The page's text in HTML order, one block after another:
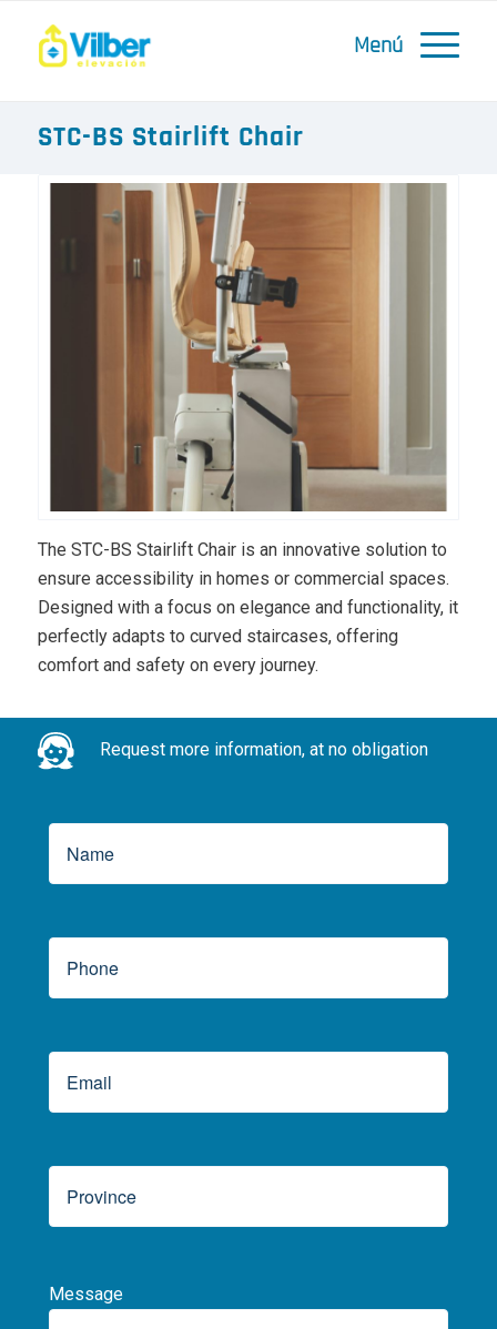
STC-BS Stairlift Chair
The STC-BS Stairlift Chair is an innovative solution to
ensure accessibility in homes or commercial spaces.
Designed with a focus on elegance and functionality, it
perfectly adapts to curved staircases, offering
comfort and safety on every journey.
Request more information, at no obligation
Message